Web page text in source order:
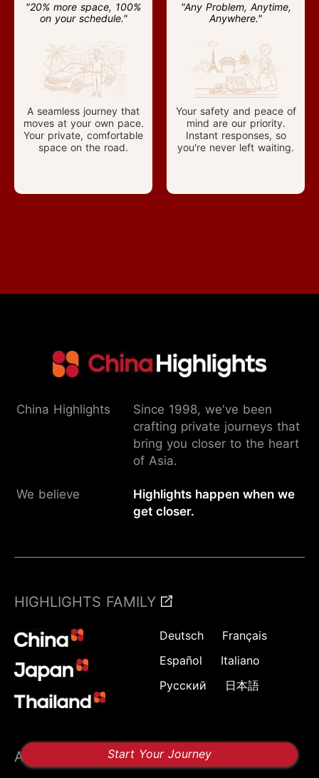
Start Your Journey
"20% more space, 100%
on your schedule."
A seamless journey that
moves at your own pace.
Your private, comfortable
space on the road.
"Any Problem, Anytime,
Anywhere."
Your safety and peace of
mind are our priority.
Instant responses, so
you're never left waiting.
China Highlights
Since 1998, we've been
crafting private journeys that
bring you closer to the heart
of Asia.
We believe
Highlights happen when we
get closer.
HIGHLIGHTS FAMILY
Deutsch
Français
Español
Italiano
Русский
日本語
ABOUT US FOLLOW US